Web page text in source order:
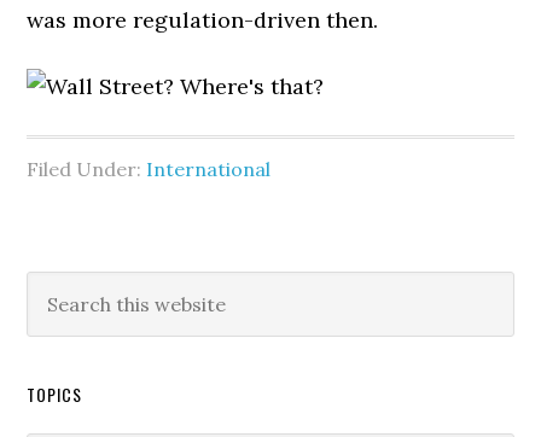
was more regulation-driven then.
Filed Under: International
TOPICS